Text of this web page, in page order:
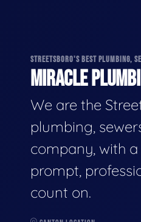
STREETSBORO'S BEST PLUMBING,
MIRACLE
We are the
plumbing,
company, with
prompt,
count on.